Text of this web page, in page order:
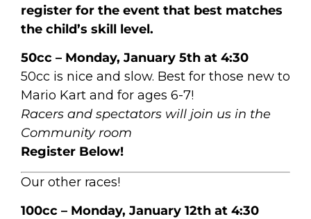
register for the event that best matches
the child’s skill level.
50cc – Monday, January 5th at 4:30
50cc is nice and slow. Best for those new to
Mario Kart and for ages 6-7!
Racers and spectators will join us in the
Community room
Register Below!
Our other races!
100cc – Monday, January 12th at 4:30